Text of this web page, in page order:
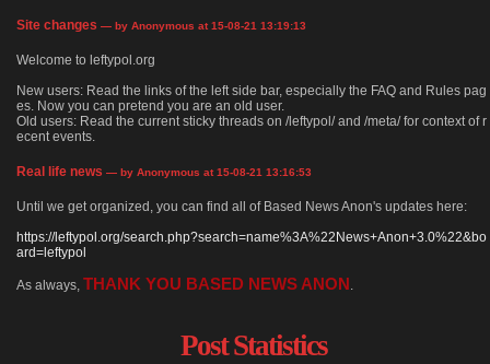
Site changes — by Anonymous at 15-08-21 13:19:13
Welcome to leftypol.org
New users: Read the links of the left side bar, especially the FAQ and Rules pag
es. Now you can pretend you are an old user.
Old users: Read the current sticky threads on /leftypol/ and /meta/ for context of r
ecent events.
Real life news — by Anonymous at 15-08-21 13:16:53
Until we get organized, you can find all of Based News Anon's updates here:
https://leftypol.org/search.php?search=name%3A%22News+Anon+3.0%22&bo
ard=leftypol
As always, THANK YOU BASED NEWS ANON .
Post Statistics